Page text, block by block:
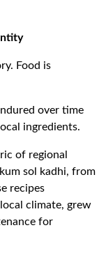
Food is
over time
ingredients.
of regional
sol kadhi, from
recipes
climate, grew
for